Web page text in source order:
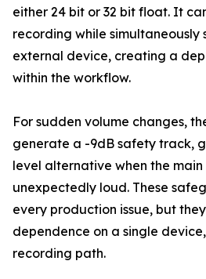
either 24 bit or 32 bit float. It
recording while simultaneously
external device, creating a
within the workflow.
For sudden volume changes,
generate a -9dB safety track,
level alternative when the main
unexpectedly loud. These
every production issue, but
dependence on a single
recording path.